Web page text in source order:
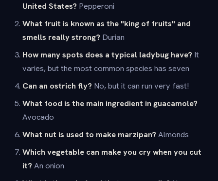
United States? Pepperoni
What fruit is known as the "king of fruits" and
smells really strong? Durian
How many spots does a typical ladybug have? It
varies, but the most common species has seven
Can an ostrich fly? No, but it can run very fast!
What food is the main ingredient in guacamole?
Avocado
What nut is used to make marzipan? Almonds
Which vegetable can make you cry when you cut
it? An onion